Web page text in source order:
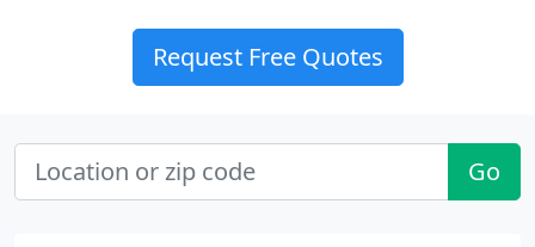
Request Free Quotes
Go